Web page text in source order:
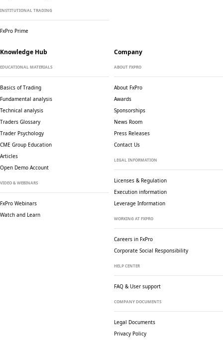
INSTITUTIONAL TRADING
FxPro Prime
Knowledge Hub
EDUCATIONAL MATERIALS
Basics of Trading
Fundamental analysis
Technical analysis
Traders Glossary
Trader Psychology
CME Group Education
Articles
Open Demo Account
VIDEO & WEBINARS
FxPro Webinars
Watch and Learn
Company
ABOUT FXPRO
About FxPro
Awards
Sponsorships
News Room
Press Releases
Contact Us
LEGAL INFORMATION
Licenses & Regulation
Execution information
Leverage Information
WORKING AT FXPRO
Careers in FxPro
Corporate Social Responsibility
HELP CENTER
FAQ & User support
COMPANY DOCUMENTS
Legal Documents
Privacy Policy